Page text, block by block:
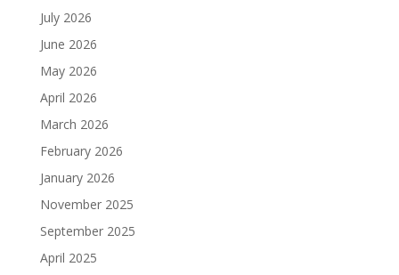
July 2026
June 2026
May 2026
April 2026
March 2026
February 2026
January 2026
November 2025
September 2025
April 2025